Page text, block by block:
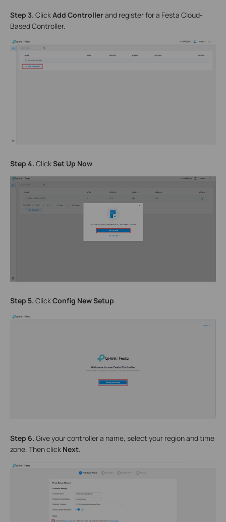
Step 3. ClickAdd Controllerand register for a Festa Cloud-
Based Controller.
Step 4. ClickSet Up Now.
Step 5. ClickConfig New Setup
Step 6. Give your controller a name, select your region and time
zone. Then click Next.